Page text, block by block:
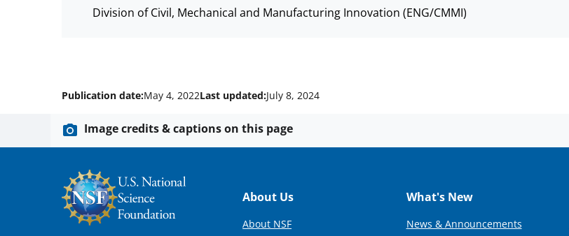
Division of Civil, Mechanical and Manufacturing Innovation (ENG/CMMI)
Publication date:May 4, 2022Last updated:July 8, 2024
Image credits & captions on this page
Footer
About Us
About NSF
What's New
News & Announcements